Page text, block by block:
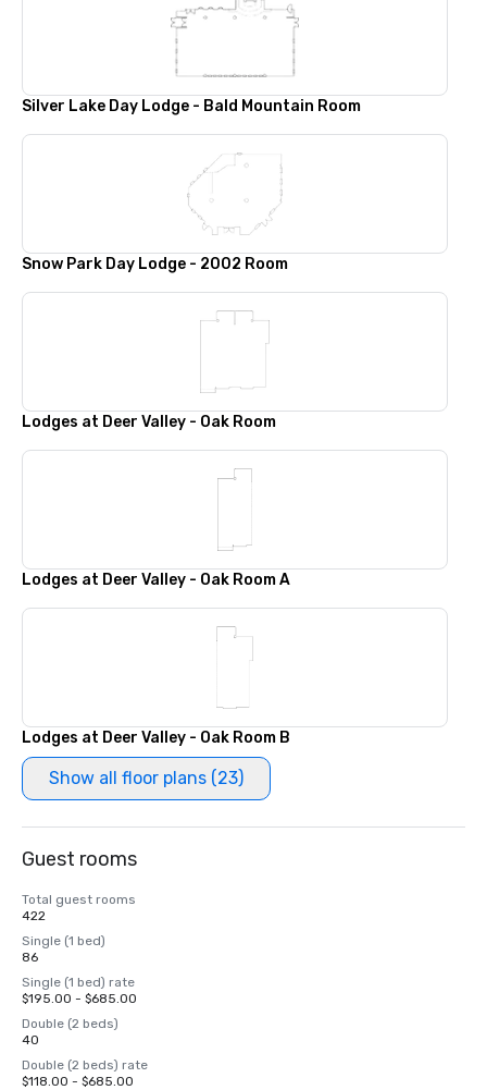
Silver Lake Day Lodge - Bald Mountain Room
Snow Park Day Lodge - 2002 Room
Lodges at Deer Valley - Oak Room
Lodges at Deer Valley - Oak Room A
Lodges at Deer Valley - Oak Room B
Show all floor plans (23)
Guest rooms
Total guest rooms
422
Single (1 bed)
86
Single (1 bed) rate
$195.00 - $685.00
Double (2 beds)
40
Double (2 beds) rate
$118.00 - $685.00